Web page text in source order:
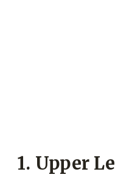
1. Upper